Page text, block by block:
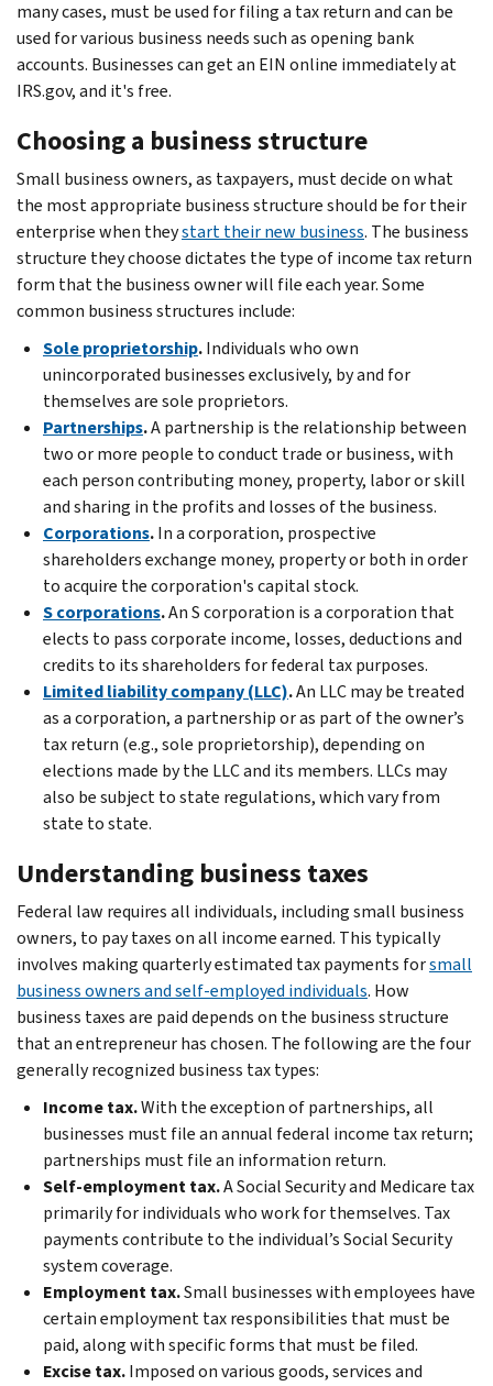
many cases, must be used for filing a tax return and can be
used for various business needs such as opening bank
accounts. Businesses can get an EIN online immediately at
IRS.gov, and it's free.
Choosing a business structure
Small business owners, as taxpayers, must decide on what
the most appropriate business structure should be for their
enterprise when theystart their new business. The business
structure they choose dictates the type of income tax return
form that the business owner will file each year. Some
common business structures include:
Sole proprietorship.Individuals who own
unincorporated businesses exclusively, by and for
themselves are sole proprietors.
Partnerships.A partnership is the relationship between
two or more people to conduct trade or business, with
each person contributing money, property, labor or skill
and sharing in the profits and losses of the business.
Corporations.In a corporation, prospective
shareholders exchange money, property or both in order
to acquire the corporation's capital stock.
S corporations.An S corporation is a corporation that
elects to pass corporate income, losses, deductions and
credits to its shareholders for federal tax purposes.
Limited liability company (LLC).An LLC may be treated
as a corporation, a partnership or as part of the owner’s
tax return (e.g., sole proprietorship), depending on
elections made by the LLC and its members. LLCs may
also be subject to state regulations, which vary from
state to state.
Understanding business taxes
Federal law requires all individuals, including small business
owners, to pay taxes on all income earned. This typically
involves making quarterly estimated tax payments forsmall
business owners and self-employed individuals. How
business taxes are paid depends on the business structure
that an entrepreneur has chosen. The following are the four
generally recognized business tax types:
Income tax.With the exception of partnerships, all
businesses must file an annual federal income tax return;
partnerships must file an information return.
Self-employment tax.A Social Security and Medicare tax
primarily for individuals who work for themselves. Tax
payments contribute to the individual’s Social Security
system coverage.
Employment tax.Small businesses with employees have
certain employment tax responsibilities that must be
paid, along with specific forms that must be filed.
Excise tax.Imposed on various goods, services and